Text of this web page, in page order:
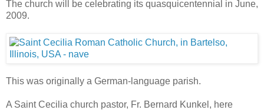
The church will be celebrating its quasquicentennial in June,
2009.
This was originally a German-language parish.
A Saint Cecilia church pastor, Fr. Bernard Kunkel, here